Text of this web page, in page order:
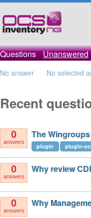
Questions Unanswered
No answer No selected
Recent
0
answers
The
plugin plugin-
0
answers
Why review
0
answers
Why